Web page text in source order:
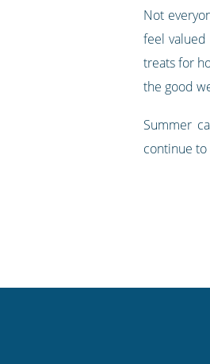
Not
feel
treats for
the good
Summer
continue to